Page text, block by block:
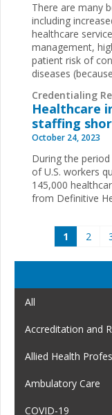
There are many
including
healthcare
management,
patient risk of
diseases
Credentialing
Healthcare
staffing
October 24, 2023
During the period
of U.S. workers
145,000
from Definitive
1 2
All
Accreditation and
Allied Health
Ambulatory Care
COVID-19